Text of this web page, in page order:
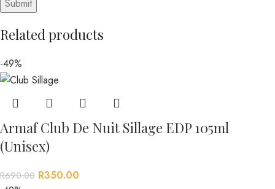
Related products
-49%
Armaf Club De Nuit Sillage EDP 105ml
(Unisex)
R690.00 R350.00